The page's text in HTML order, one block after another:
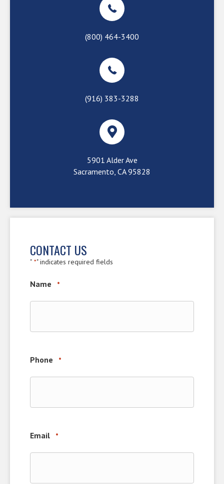
(800) 464-3400
(916) 383-3288
5901 Alder Ave
Sacramento, CA 95828
CONTACT US
" *" indicates required fields
Name *
Phone *
Email *